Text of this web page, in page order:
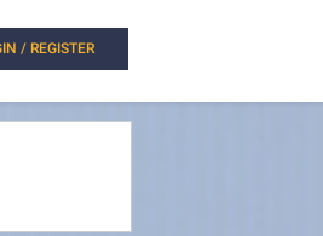
/ REGISTER